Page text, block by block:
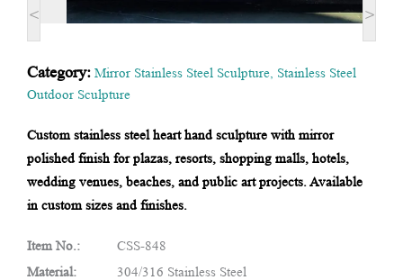
< >
Category: Mirror Stainless Steel Sculpture Stainless Steel
Outdoor Sculpture
Custom stainless steel heart hand sculpture with mirror
polished finish for plazas, resorts, shopping malls, hotels,
wedding venues, beaches, and public art projects. Available
in custom sizes and finishes.
Item No.:
CSS-848
Material:
304/316 Stainless Steel